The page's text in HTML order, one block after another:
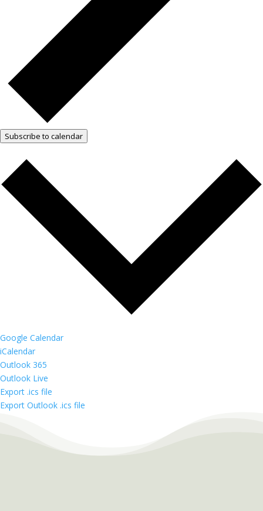
Subscribe to calendar
Google Calendar
iCalendar
Outlook 365
Outlook Live
Export .ics file
Export Outlook .ics file